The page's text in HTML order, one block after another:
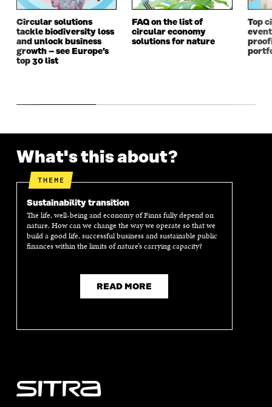
Circular solutions
tackle biodiversity loss
and unlock business
growth – see Europe’s
top 30 list
FAQ on the list of
circular economy
solutions for nature
Top
What's this about?
THEME
Sustainability transition
The life, well-being and economy of Finns fully depend on
nature. How can we change the way we operate so that we
build a good life, successful business and sustainable public
finances within the limits of nature’s carrying capacity?
READ MORE